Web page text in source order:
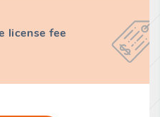
license fee